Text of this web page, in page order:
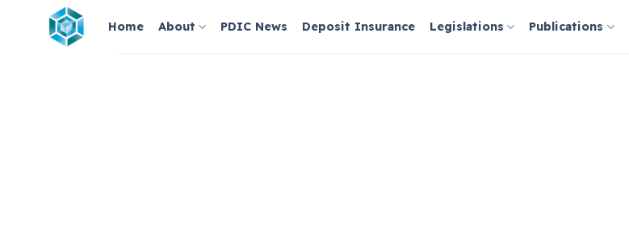
Home About PDIC News Deposit Insurance Legislations Publications